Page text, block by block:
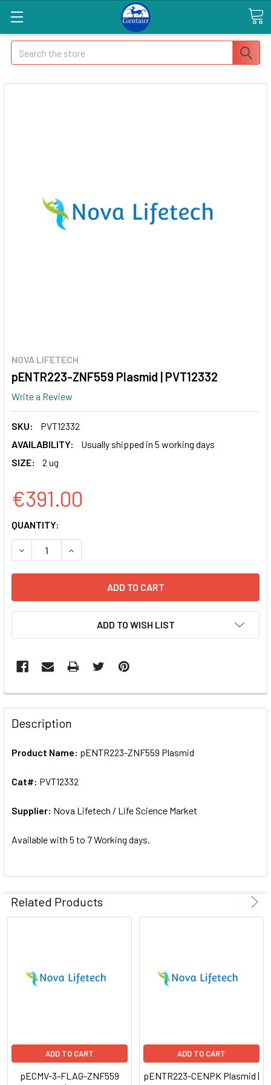
Search
NOVA LIFETECH
pENTR223-ZNF559 Plasmid | PVT12332
Write a Review
SKU:
PVT12332
AVAILABILITY:
Usually shipped in 5 working days
SIZE:
2 ug
€391.00
CURRENT
STOCK:
QUANTITY:
ADD TO WISH LIST
FREQUENTLY
BOUGHT
TOGETHER:
ALL
ADD
SELECTED
Description
Product Name: pENTR223-ZNF559 Plasmid
Cat#: PVT12332
Supplier: Nova Lifetech / Life Science Market
Available with 5 to 7 Working days.
Related Products
ADD TO CART
pECMV-3-FLAG-ZNF559
ADD TO CART
pENTR223-CENPK Plasmid |